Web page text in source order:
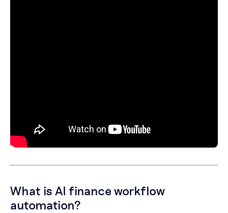
What is AI finance workflow
automation?